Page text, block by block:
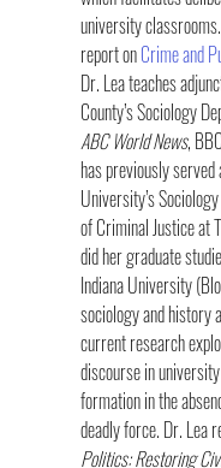
university
report on Crime and
Dr. Lea teaches
County’s Sociology
ABC World News,
has previously
University’s
of Criminal Justice at
did her graduate
Indiana University
sociology and history
current research
discourse in
formation in the
deadly force. Dr. Lea
Politics: Restoring